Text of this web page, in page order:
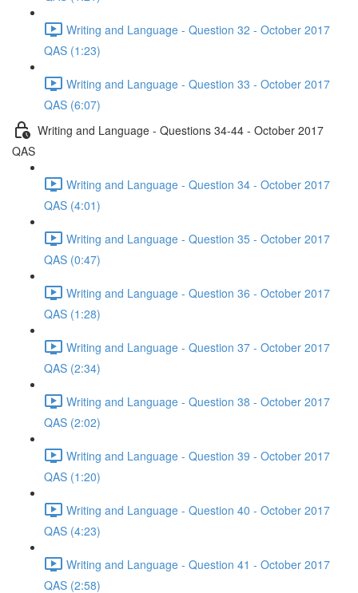
Writing and Language - Question 32 - October 2017
QAS (1:23)
Writing and Language - Question 33 - October 2017
QAS (6:07)
Writing and Language - Questions 34-44 - October 2017
QAS
Writing and Language - Question 34 - October 2017
QAS (4:01)
Writing and Language - Question 35 - October 2017
QAS (0:47)
Writing and Language - Question 36 - October 2017
QAS (1:28)
Writing and Language - Question 37 - October 2017
QAS (2:34)
Writing and Language - Question 38 - October 2017
QAS (2:02)
Writing and Language - Question 39 - October 2017
QAS (1:20)
Writing and Language - Question 40 - October 2017
QAS (4:23)
Writing and Language - Question 41 - October 2017
QAS (2:58)